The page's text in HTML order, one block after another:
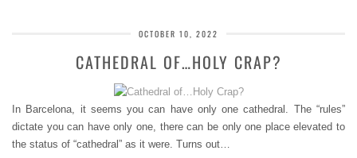
OCTOBER 10, 2022
CATHEDRAL OF…HOLY CRAP?
In Barcelona, it seems you can have only one cathedral. The “rules”
dictate you can have only one, there can be only one place elevated to
the status of “cathedral” as it were. Turns out…